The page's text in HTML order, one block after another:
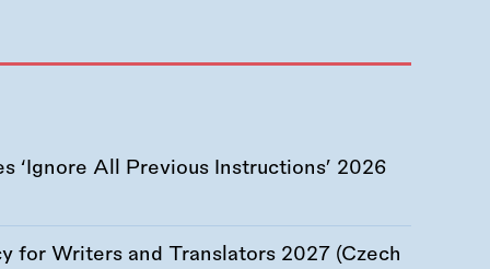
‘Ignore All Previous Instructions’ 2026
for Writers and Translators 2027 (Czech